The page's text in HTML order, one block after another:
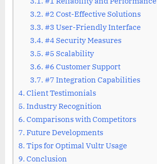
3.2. #2 Cost-Effective Solutions
3.3. #3 User-Friendly Interface
3.4. #4 Security Measures
3.5. #5 Scalability
3.6. #6 Customer Support
3.7. #7 Integration Capabilities
4. Client Testimonials
5. Industry Recognition
6. Comparisons with Competitors
7. Future Developments
8. Tips for Optimal Vultr Usage
9. Conclusion